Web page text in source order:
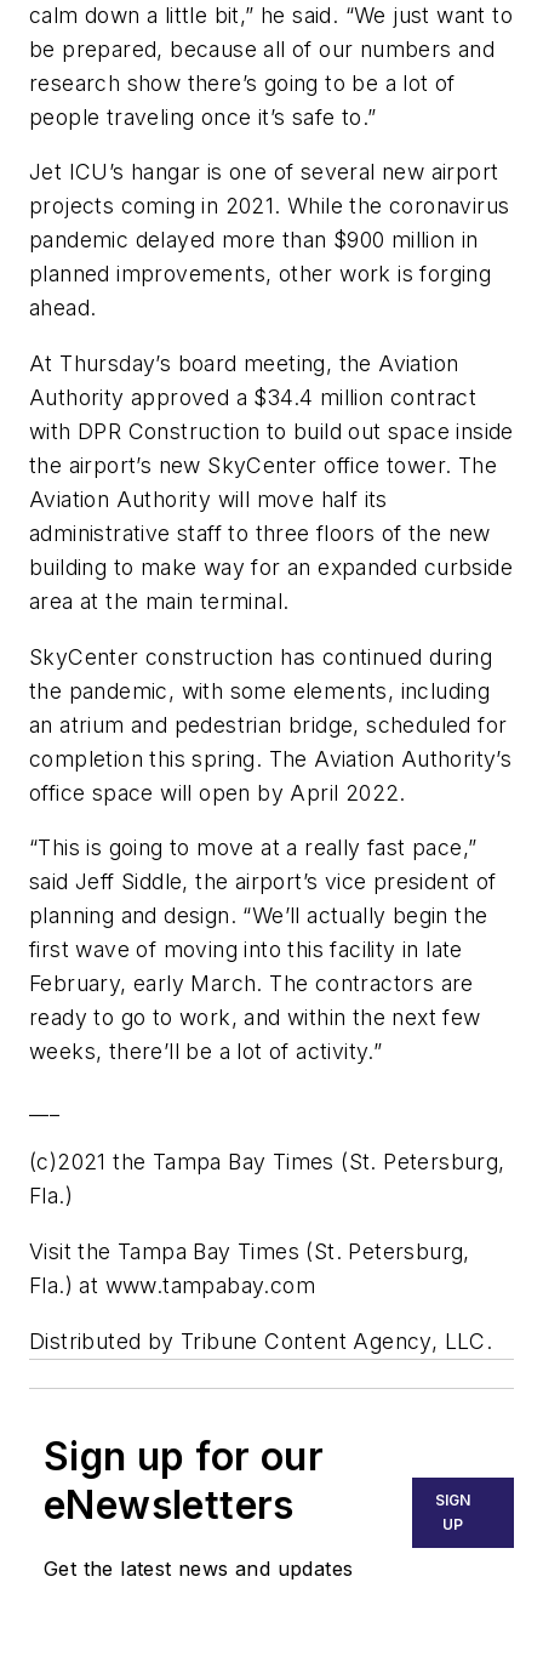
calm down a little bit,” he said. “We just want to
be prepared, because all of our numbers and
research show there’s going to be a lot of
people traveling once it’s safe to.”
Jet ICU’s hangar is one of several new airport
projects coming in 2021. While the coronavirus
pandemic delayed more than $900 million in
planned improvements, other work is forging
ahead.
At Thursday’s board meeting, the Aviation
Authority approved a $34.4 million contract
with DPR Construction to build out space inside
the airport’s new SkyCenter office tower. The
Aviation Authority will move half its
administrative staff to three floors of the new
building to make way for an expanded curbside
area at the main terminal.
SkyCenter construction has continued during
the pandemic, with some elements, including
an atrium and pedestrian bridge, scheduled for
completion this spring. The Aviation Authority’s
office space will open by April 2022.
“This is going to move at a really fast pace,”
said Jeff Siddle, the airport’s vice president of
planning and design. “We’ll actually begin the
first wave of moving into this facility in late
February, early March. The contractors are
ready to go to work, and within the next few
weeks, there’ll be a lot of activity.”
(c)2021 the Tampa Bay Times (St. Petersburg,
Fla.)
Visit the Tampa Bay Times (St. Petersburg,
Fla.) at www.tampabay.com
Distributed by Tribune Content Agency, LLC.
Sign up for our
eNewsletters
Get the latest news and updates
SIGN
UP